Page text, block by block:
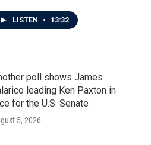
LISTEN • 13:32
poll shows James
leading Ken Paxton in
for the U.S. Senate
5, 2026